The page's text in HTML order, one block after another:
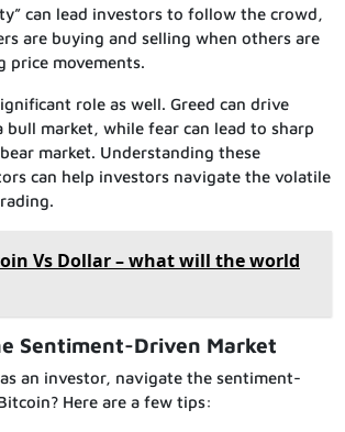
can lead investors to follow the crowd,
are buying and selling when others are
price movements.
role as well. Greed can drive
bull market, while fear can lead to sharp
market. Understanding these
can help investors navigate the volatile
Vs Dollar – what will the world
Sentiment-Driven Market
an investor, navigate the sentiment-
Here are a few tips: